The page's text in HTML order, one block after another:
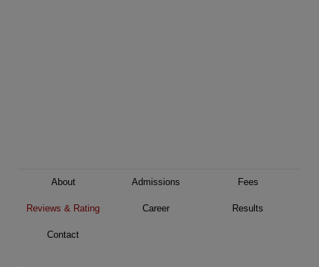
About Admissions Fees
Reviews & Rating Career Results
Contact